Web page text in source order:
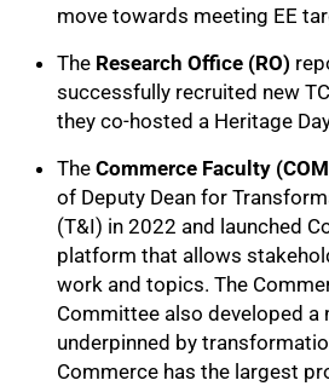
move towards meeting EE
The Research Office (RO)
successfully recruited new
they co-hosted a Heritage
The Commerce Faculty
of Deputy Dean for
(T&I) in 2022 and launched
platform that allows
work and topics. The
Committee also developed a
underpinned by
Commerce has the largest